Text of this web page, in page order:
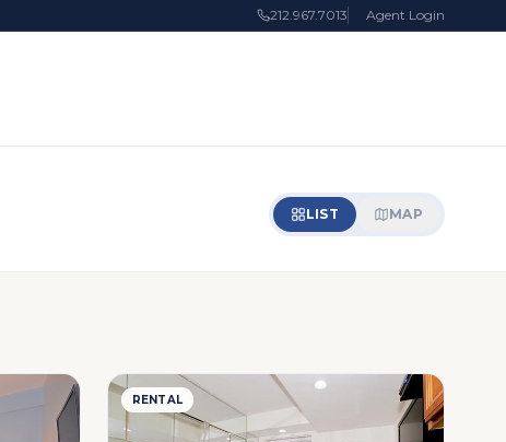
212.967.7013 Agent Login
LIST MAP
RENTAL